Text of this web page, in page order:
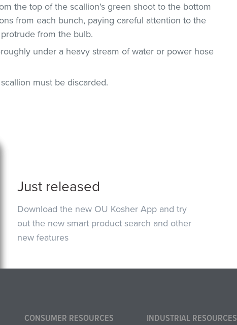
the top of the scallion’s green shoot to the bottom
from each bunch, paying careful attention to the
from the bulb.
under a heavy stream of water or power hose
must be discarded.
Just released
Download the new OU Kosher App and try
out the new smart product search and other
new features
CONSUMER RESOURCES INDUSTRIAL RESOURCES